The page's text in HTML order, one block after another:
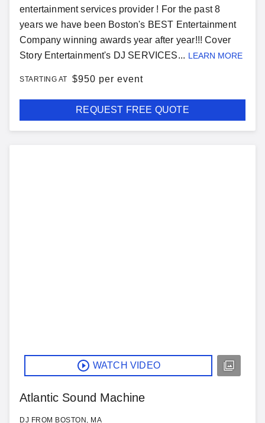
entertainment services provider ! For the past 8
years we have been Boston's BEST Entertainment
Company winning awards year after year!!! Cover
Story Entertainment's DJ SERVICES... LEARN MORE
STARTING AT $950 per event
REQUEST FREE QUOTE
WATCH VIDEO
Atlantic Sound Machine
DJ FROM BOSTON, MA